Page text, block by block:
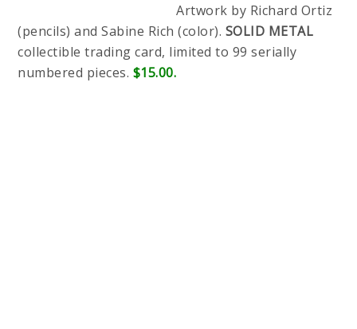
Artwork by Richard Ortiz
(pencils) and Sabine Rich (color). SOLID METAL
collectible trading card, limited to 99 serially
numbered pieces. $15.00.